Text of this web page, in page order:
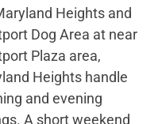
Heights and
Dog Area at near
Plaza area,
Heights handle
and evening
A short weekend